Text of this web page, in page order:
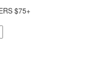
$75+